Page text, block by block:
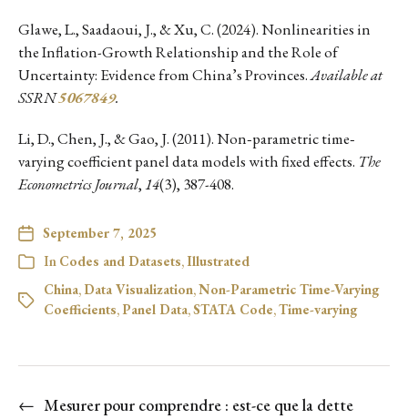
Glawe, L., Saadaoui, J., & Xu, C. (2024). Nonlinearities in
the Inflation-Growth Relationship and the Role of
Uncertainty: Evidence from China’s Provinces.Available at
SSRN5067849.
Li, D., Chen, J., & Gao, J. (2011). Non‐parametric time‐
varying coefficient panel data models with fixed effects. The
Econometrics Journal,14(3), 387-408.
September 7, 2025
In Codes and Datasets,Illustrated
China, Data Visualization,Non-Parametric Time-Varying
Coefficients,Panel Data,STATA Code,Time-varying
← Mesurer pour comprendre : est-ce que la dette